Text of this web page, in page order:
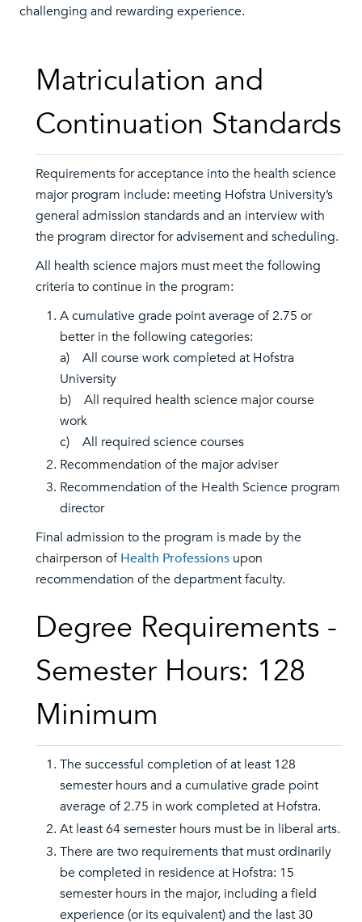
challenging and rewarding experience.
Matriculation and
Continuation Standards
Requirements for acceptance into the health science
major program include: meeting Hofstra University’s
general admission standards and an interview with
the program director for advisement and scheduling.
All health science majors must meet the following
criteria to continue in the program:
A cumulative grade point average of 2.75 or
better in the following categories:
a) All course work completed at Hofstra
University
b) All required health science major course
work
c) All required science courses
Recommendation of the major adviser
Recommendation of the Health Science program
director
Final admission to the program is made by the
chairperson ofHealth Professions upon
recommendation of the department faculty.
Degree Requirements -
Semester Hours: 128
Minimum
The successful completion of at least 128
semester hours and a cumulative grade point
average of 2.75 in work completed at Hofstra.
At least 64 semester hours must be in liberal arts.
There are two requirements that must ordinarily
be completed in residence at Hofstra: 15
semester hours in the major, including a field
experience (or its equivalent) and the last 30